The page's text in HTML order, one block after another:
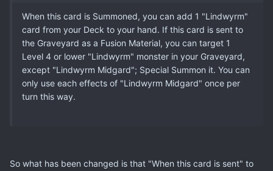
When this card is Summoned, you can add 1 "Lindwyrm"
card from your Deck to your hand. If this card is sent to
the Graveyard as a Fusion Material, you can target 1
Level 4 or lower "Lindwyrm" monster in your Graveyard,
except "Lindwyrm Midgard"; Special Summon it. You can
only use each effects of "Lindwyrm Midgard" once per
turn this way.
So what has been changed is that "When this card is sent" to